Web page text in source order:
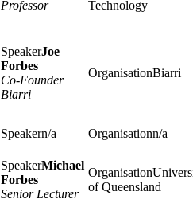
Professor Technology
Joe
Forbes
Co-Founder
Biarri
Biarri
n/a
n/a
Michael
Forbes
Senior Lecturer
of Queensland